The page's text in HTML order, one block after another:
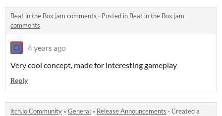
Beat in the Box jam comments · Posted in Beat in the Box jam
comments
4 years ago
Very cool concept, made for interesting gameplay
Reply
itch.io Community » General » Release Announcements · Created a